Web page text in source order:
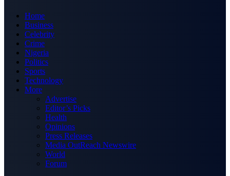
Home
Business
Celebrity
Crime
Nigeria
Politics
Sports
Technology
More
Advertise
Editor’s Picks
Health
Opinions
Press Releases
Media OutReach Newswire
World
Forum